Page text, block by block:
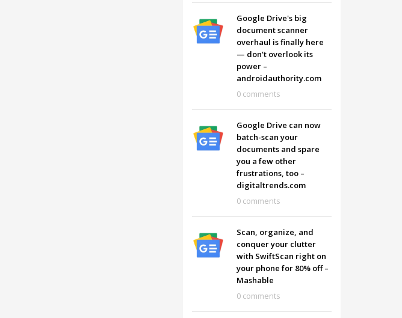
Sat - 9:00AM-5:00PM
Sundays by appointment only!
Google Drive's big
document scanner
overhaul is finally here
— don't overlook its
power –
androidauthority.com
0 comments
Google Drive can now
batch-scan your
documents and spare
you a few other
frustrations, too –
digitaltrends.com
0 comments
Scan, organize, and
conquer your clutter
with SwiftScan right on
your phone for 80% off –
Mashable
0 comments